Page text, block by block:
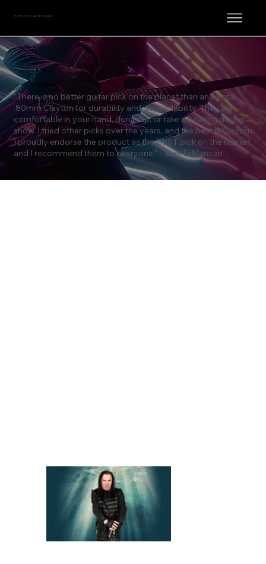
STEVE CLAYTON, INC.
Leni DiMancari
“There is no better guitar pick on the planet than an Acetal
.80mm Clayton for durability and dependability. They are
comfortable in your hand, don’t slip, or take a beating during a
show. I tried other picks over the years, and the best is Clayton.
I proudly endorse the product as the BEST pick on the market
and I recommend them to everyone.” – Leni DiMancari